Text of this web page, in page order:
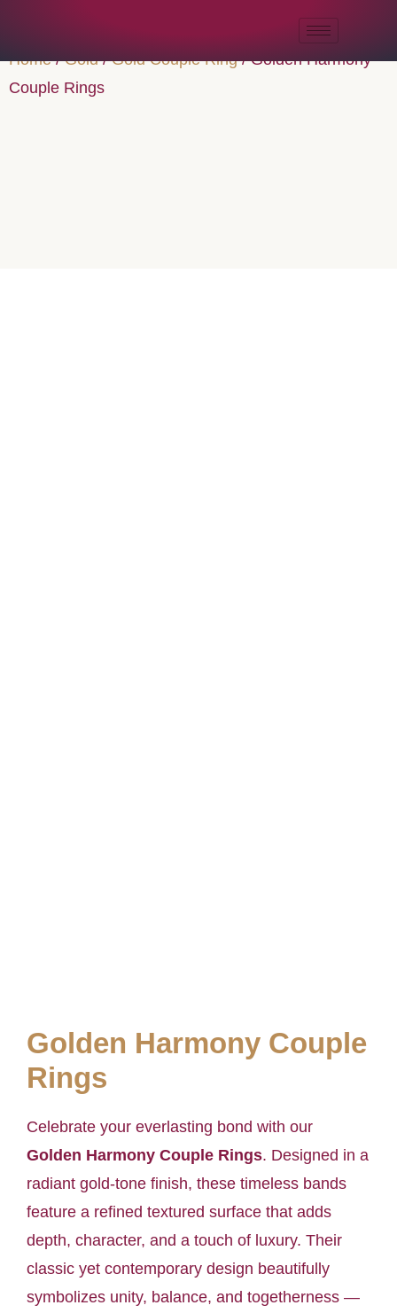
Home/Gold/Gold Couple Ring/ Golden Harmony
Couple Rings
Golden Harmony Couple
Rings
Celebrate your everlasting bond with our
Golden Harmony Couple Rings. Designed in a
radiant gold-tone finish, these timeless bands
feature a refined textured surface that adds
depth, character, and a touch of luxury. Their
classic yet contemporary design beautifully
symbolizes unity, balance, and togetherness —